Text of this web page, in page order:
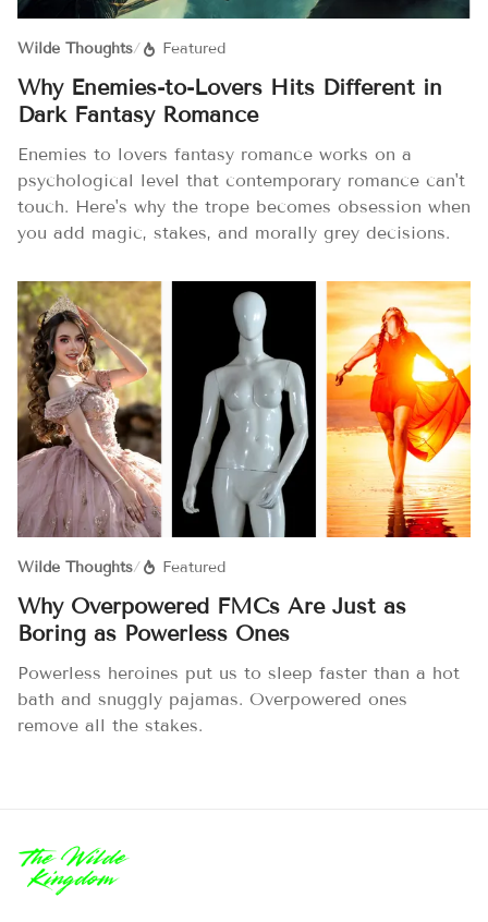
Wilde Thoughts/ Featured
Why Enemies-to-Lovers Hits Different in
Dark Fantasy Romance
Enemies to lovers fantasy romance works on a
psychological level that contemporary romance can't
touch. Here's why the trope becomes obsession when
you add magic, stakes, and morally grey decisions.
Wilde Thoughts/ Featured
Why Overpowered FMCs Are Just as
Boring as Powerless Ones
Powerless heroines put us to sleep faster than a hot
bath and snuggly pajamas. Overpowered ones
remove all the stakes.